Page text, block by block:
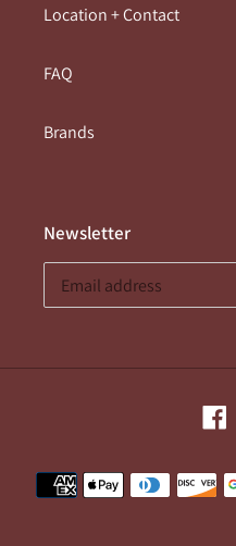
Location + Contact
FAQ
Brands
Newsletter